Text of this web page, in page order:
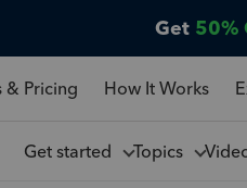
Get 50%
& Pricing How It Works
Get started Topics